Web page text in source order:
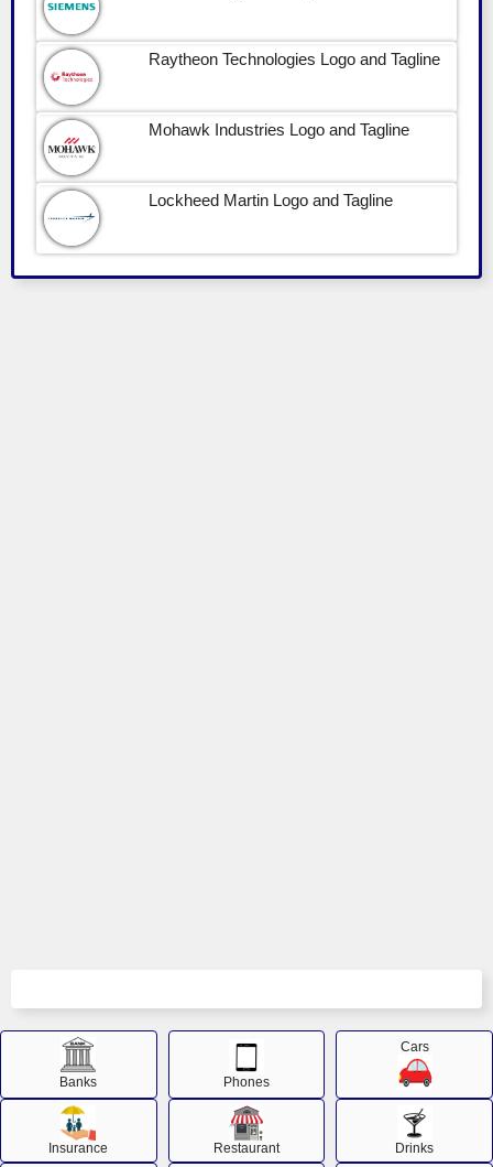
Raytheon Technologies Logo and Tagline
Mohawk Industries Logo and Tagline
Lockheed Martin Logo and Tagline
Banks Phones
Cars
Insurance Restaurant Drinks